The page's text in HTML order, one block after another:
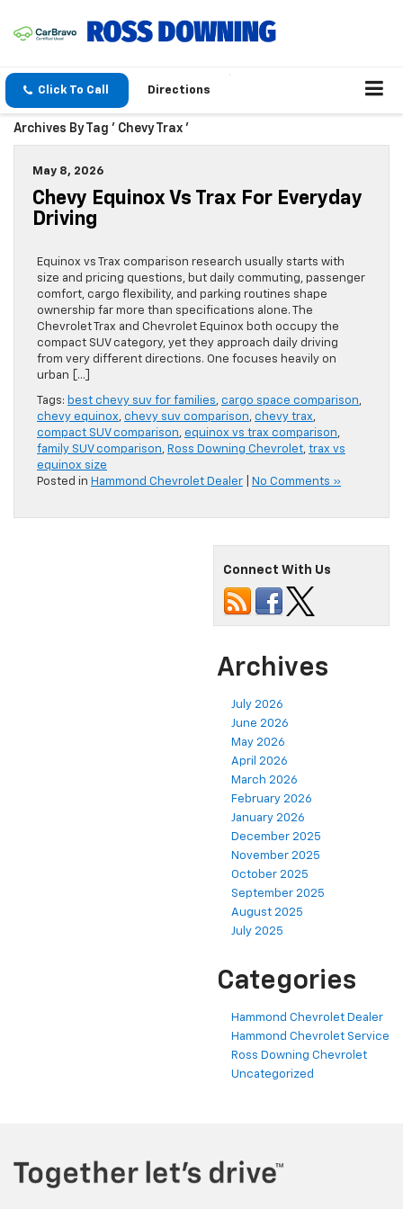
Click To Call Directions
Archives By Tag ' Chevy Trax '
May 8, 2026
Chevy Equinox Vs Trax For Everyday
Driving
Equinox vs Trax comparison research usually starts with
size and pricing questions, but daily commuting, passenger
comfort, cargo flexibility, and parking routines shape
ownership far more than specifications alone. The
Chevrolet Trax and Chevrolet Equinox both occupy the
compact SUV category, yet they approach daily driving
from very different directions. One focuses heavily on
urban […]
Tags: best chevy suv for families, cargo space comparison,
chevy equinox, chevy suv comparison, chevy trax,
compact SUV comparison, equinox vs trax comparison,
family SUV comparison, Ross Downing Chevrolet, trax vs
equinox size
Posted in Hammond Chevrolet Dealer No Comments »
Connect With Us
Archives
July 2026
June 2026
May 2026
April 2026
March 2026
February 2026
January 2026
December 2025
November 2025
October 2025
September 2025
August 2025
July 2025
Categories
Hammond Chevrolet Dealer
Hammond Chevrolet Service
Ross Downing Chevrolet
Uncategorized